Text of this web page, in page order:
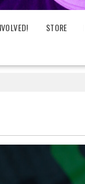
STORE